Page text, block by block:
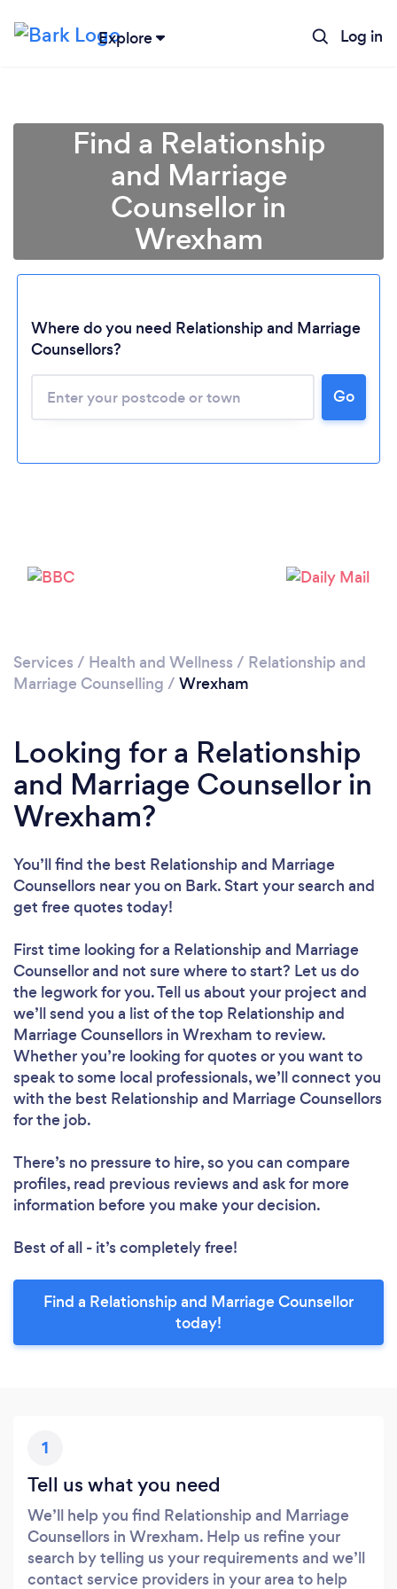
Explore Log in
Loading...
Find a Relationship
and Marriage
Counsellor in
Wrexham
Where do you need Relationship and Marriage
Counsellors?
Go
Services / Health and Wellness / Relationship and
Marriage Counselling / Wrexham
Looking for a Relationship
and Marriage Counsellor in
Wrexham?
You’ll find the best Relationship and Marriage
Counsellors near you on Bark. Start your search and
get free quotes today!
First time looking for a Relationship and Marriage
Counsellorand not sure where to start? Let us do
the legwork for you. Tell us about your project and
we’ll send you a list of the top Relationship and
Marriage Counsellors in Wrexham to review.
Whether you’re looking for quotes or you want to
speak to some local professionals, we’ll connect you
with the best Relationship and Marriage Counsellors
for the job.
There’s no pressure to hire, so you can compare
profiles, read previous reviews and ask for more
information before you make your decision.
Best of all - it’s completely free!
Find a Relationship and Marriage Counsellor
today!
1
Tell us what you need
We’ll help you find Relationship and Marriage
Counsellors in Wrexham. Help us refine your
search by telling us your requirements and we’ll
contact service providers in your area to help